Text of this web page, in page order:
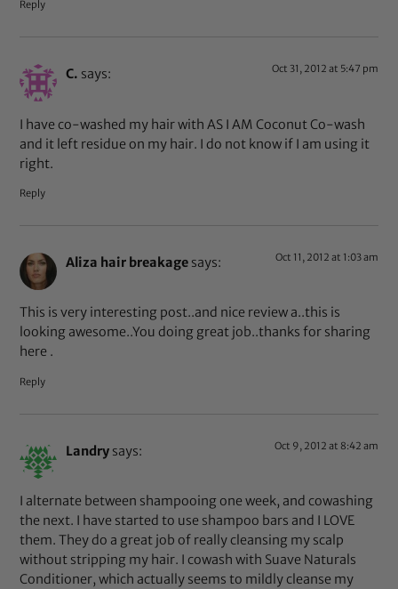
Reply
C. says: Oct 31, 2012 at 5:47 pm
I have co-washed my hair with AS I AM Coconut Co-wash
and it left residue on my hair. I do not know if I am using it
right.
Reply
Aliza hair breakage says: Oct 11, 2012 at 1:03 am
This is very interesting post..and nice review a..this is
looking awesome..You doing great job..thanks for sharing
here .
Reply
Landry says: Oct 9, 2012 at 8:42 am
I alternate between shampooing one week, and cowashing
the next. I have started to use shampoo bars and I LOVE
them. They do a great job of really cleansing my scalp
without stripping my hair. I cowash with Suave Naturals
Conditioner, which actually seems to mildly cleanse my